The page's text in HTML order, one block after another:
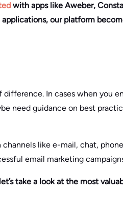
with apps like Aweber,
our platform
In cases when you
need guidance on best
like e-mail, chat,
email marketing
take a look at the most